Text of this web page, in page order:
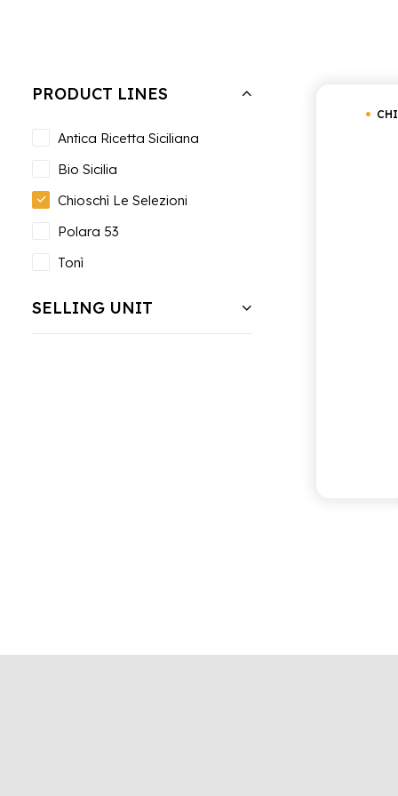
PRODUCT LINES
Antica Ricetta Siciliana
Bio Sicilia
Chioschì Le Selezioni
Polara 53
Tonì
SELLING UNIT